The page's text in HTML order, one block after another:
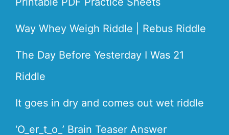
Way Whey Weigh Riddle | Rebus Riddle
The Day Before Yesterday I Was 21
Riddle
It goes in dry and comes out wet riddle
‘O_er_t_o_’ Brain Teaser Answer